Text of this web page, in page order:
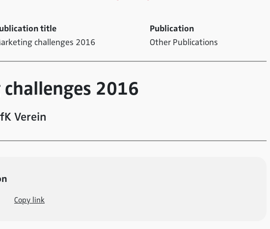
title
challenges 2016
Publication
Other Publications
2016
Verein
Copy link